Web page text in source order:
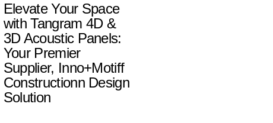
Elevate Your Space
with Tangram 4D &
3D Acoustic Panels:
Your Premier
Supplier, Inno+Motiff
Constructionn Design
Solution